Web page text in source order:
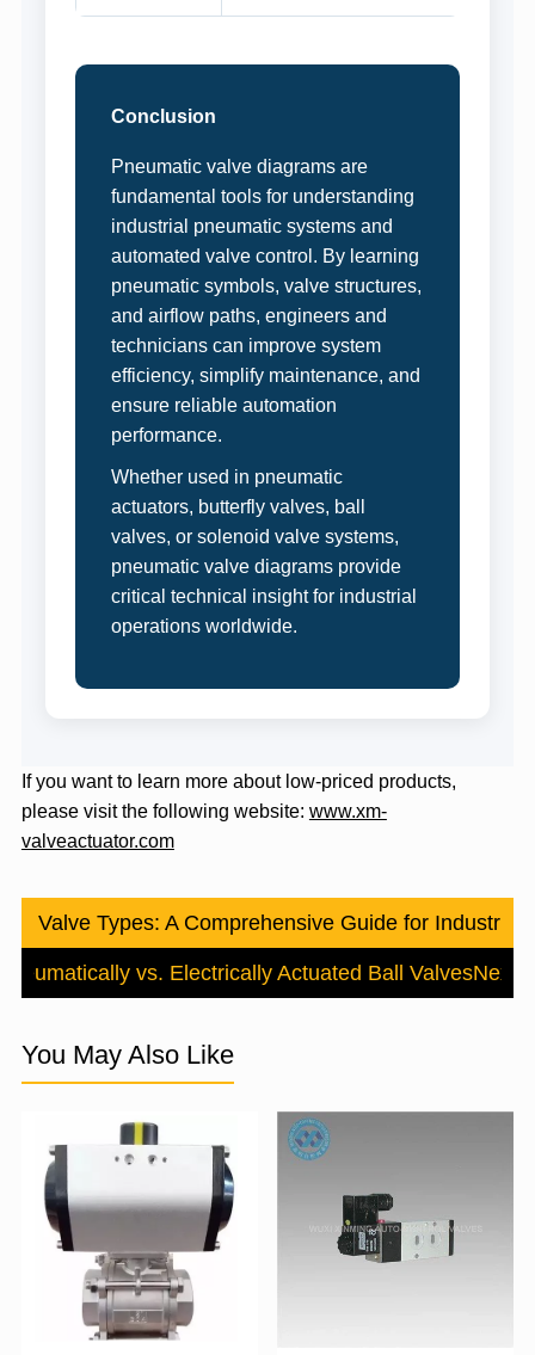
Conclusion
Pneumatic valve diagrams are
fundamental tools for understanding
industrial pneumatic systems and
automated valve control. By learning
pneumatic symbols, valve structures,
and airflow paths, engineers and
technicians can improve system
efficiency, simplify maintenance, and
ensure reliable automation
performance.
Whether used in pneumatic
actuators, butterfly valves, ball
valves, or solenoid valve systems,
pneumatic valve diagrams provide
critical technical insight for industrial
operations worldwide.
If you want to learn more about low-priced products,
please visit the following website: www.xm-
valveactuator.com
Valve Types: A Comprehensive Guide for Industrial
vs. Electrically Actuated Ball ValvesNext
You May Also Like